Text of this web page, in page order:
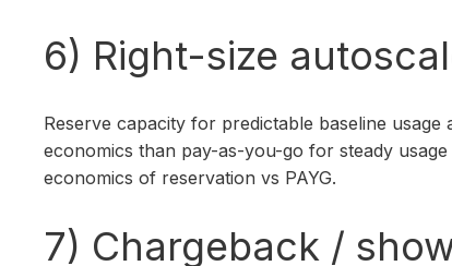
6) Right-size
Reserve capacity for predictable baseline
economics than pay-as-you-go for steady
economics of reservation vs PAYG.
7) Chargeback /